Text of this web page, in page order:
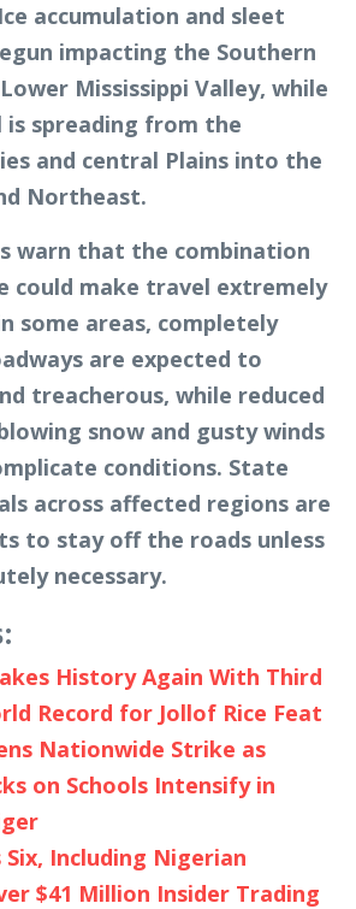
accumulation and sleet
impacting the Southern
Mississippi Valley, while
is spreading from the
and central Plains into the
Northeast.
warn that the combination
could make travel extremely
some areas, completely
are expected to
treacherous, while reduced
snow and gusty winds
conditions. State
across affected regions are
to stay off the roads unless
necessary.
History Again With Third
Record for Jollof Rice Feat
Nationwide Strike as
on Schools Intensify in
Six, Including Nigerian
$41 Million Insider Trading